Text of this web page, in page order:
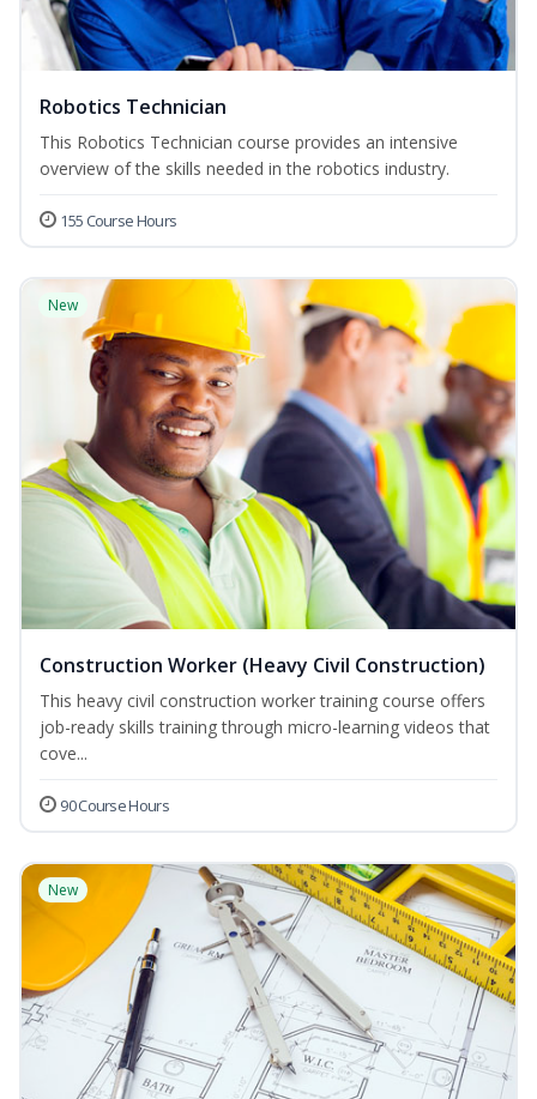
Robotics Technician
This Robotics Technician course provides an intensive
overview of the skills needed in the robotics industry.
155 Course Hours
New
Construction Worker (Heavy Civil Construction)
This heavy civil construction worker training course offers
job-ready skills training through micro-learning videos that
cove...
90 Course Hours
New